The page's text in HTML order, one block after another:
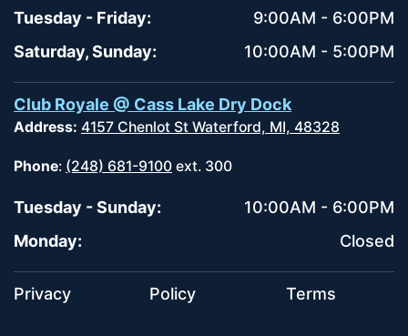
Tuesday - Friday:
9:00AM - 6:00PM
Saturday, Sunday:
10:00AM - 5:00PM
Club Royale @ Cass Lake Dry Dock
Address: 4157 Chenlot St Waterford, MI, 48328
Phone: (248) 681-9100 ext. 300
Tuesday - Sunday:
10:00AM - 6:00PM
Monday:
Closed
Privacy Policy Terms